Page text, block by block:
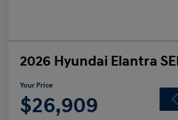
2026 Hyundai Elantra
Your Price
$26,909